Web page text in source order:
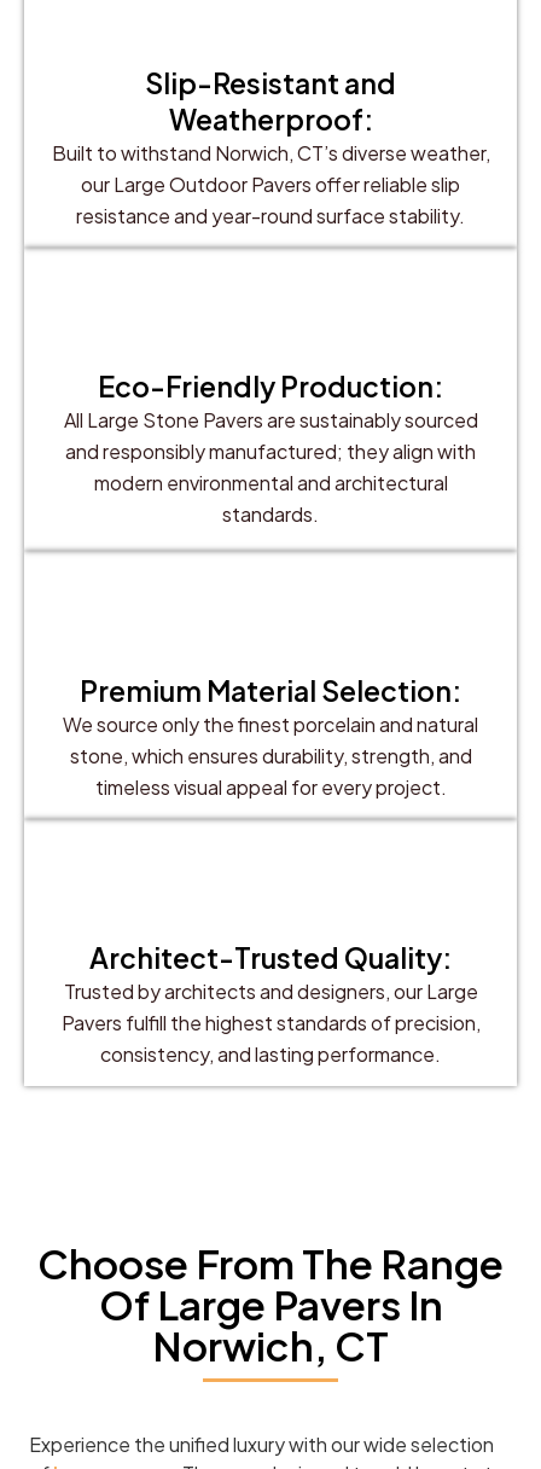
Slip-Resistant and
Weatherproof:
Built to withstand Norwich, CT’s diverse weather,
our Large Outdoor Pavers offer reliable slip
resistance and year-round surface stability.
Eco-Friendly Production:
All Large Stone Pavers are sustainably sourced
and responsibly manufactured; they align with
modern environmental and architectural
standards.
Premium Material Selection:
We source only the finest porcelain and natural
stone, which ensures durability, strength, and
timeless visual appeal for every project.
Architect-Trusted Quality:
Trusted by architects and designers, our Large
Pavers fulfill the highest standards of precision,
consistency, and lasting performance.
Choose From The Range
Of Large Pavers In
Norwich, CT
Experience the unified luxury with our wide selection